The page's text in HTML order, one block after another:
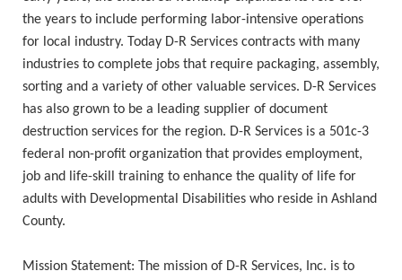
the years to include performing labor-intensive operations
for local industry. Today D-R Services contracts with many
industries to complete jobs that require packaging, assembly,
sorting and a variety of other valuable services. D-R Services
has also grown to be a leading supplier of document
destruction services for the region. D-R Services is a 501c-3
federal non-profit organization that provides employment,
job and life-skill training to enhance the quality of life for
adults with Developmental Disabilities who reside in Ashland
County.
Mission Statement: The mission of D-R Services, Inc. is to